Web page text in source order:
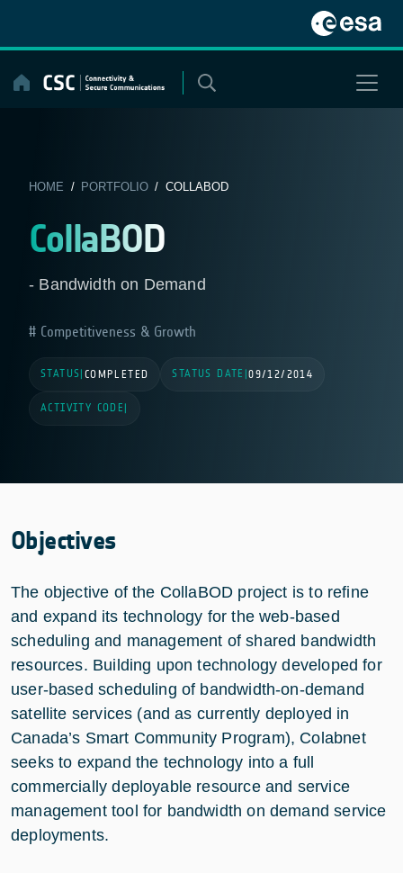
content
HOME / PORTFOLIO/ COLLABOD
CollaBOD
- Bandwidth on Demand
Competitiveness & Growth
STATUS COMPLETED STATUS DATE |09/12/2014
ACTIVITY CODE
Objectives
The objective of the CollaBOD project is to refine
and expand its technology for the web-based
scheduling and management of shared bandwidth
resources. Building upon technology developed for
user-based scheduling of bandwidth-on-demand
satellite services (and as currently deployed in
Canada’s Smart Community Program), Colabnet
seeks to expand the technology into a full
commercially deployable resource and service
management tool for bandwidth on demand service
deployments.